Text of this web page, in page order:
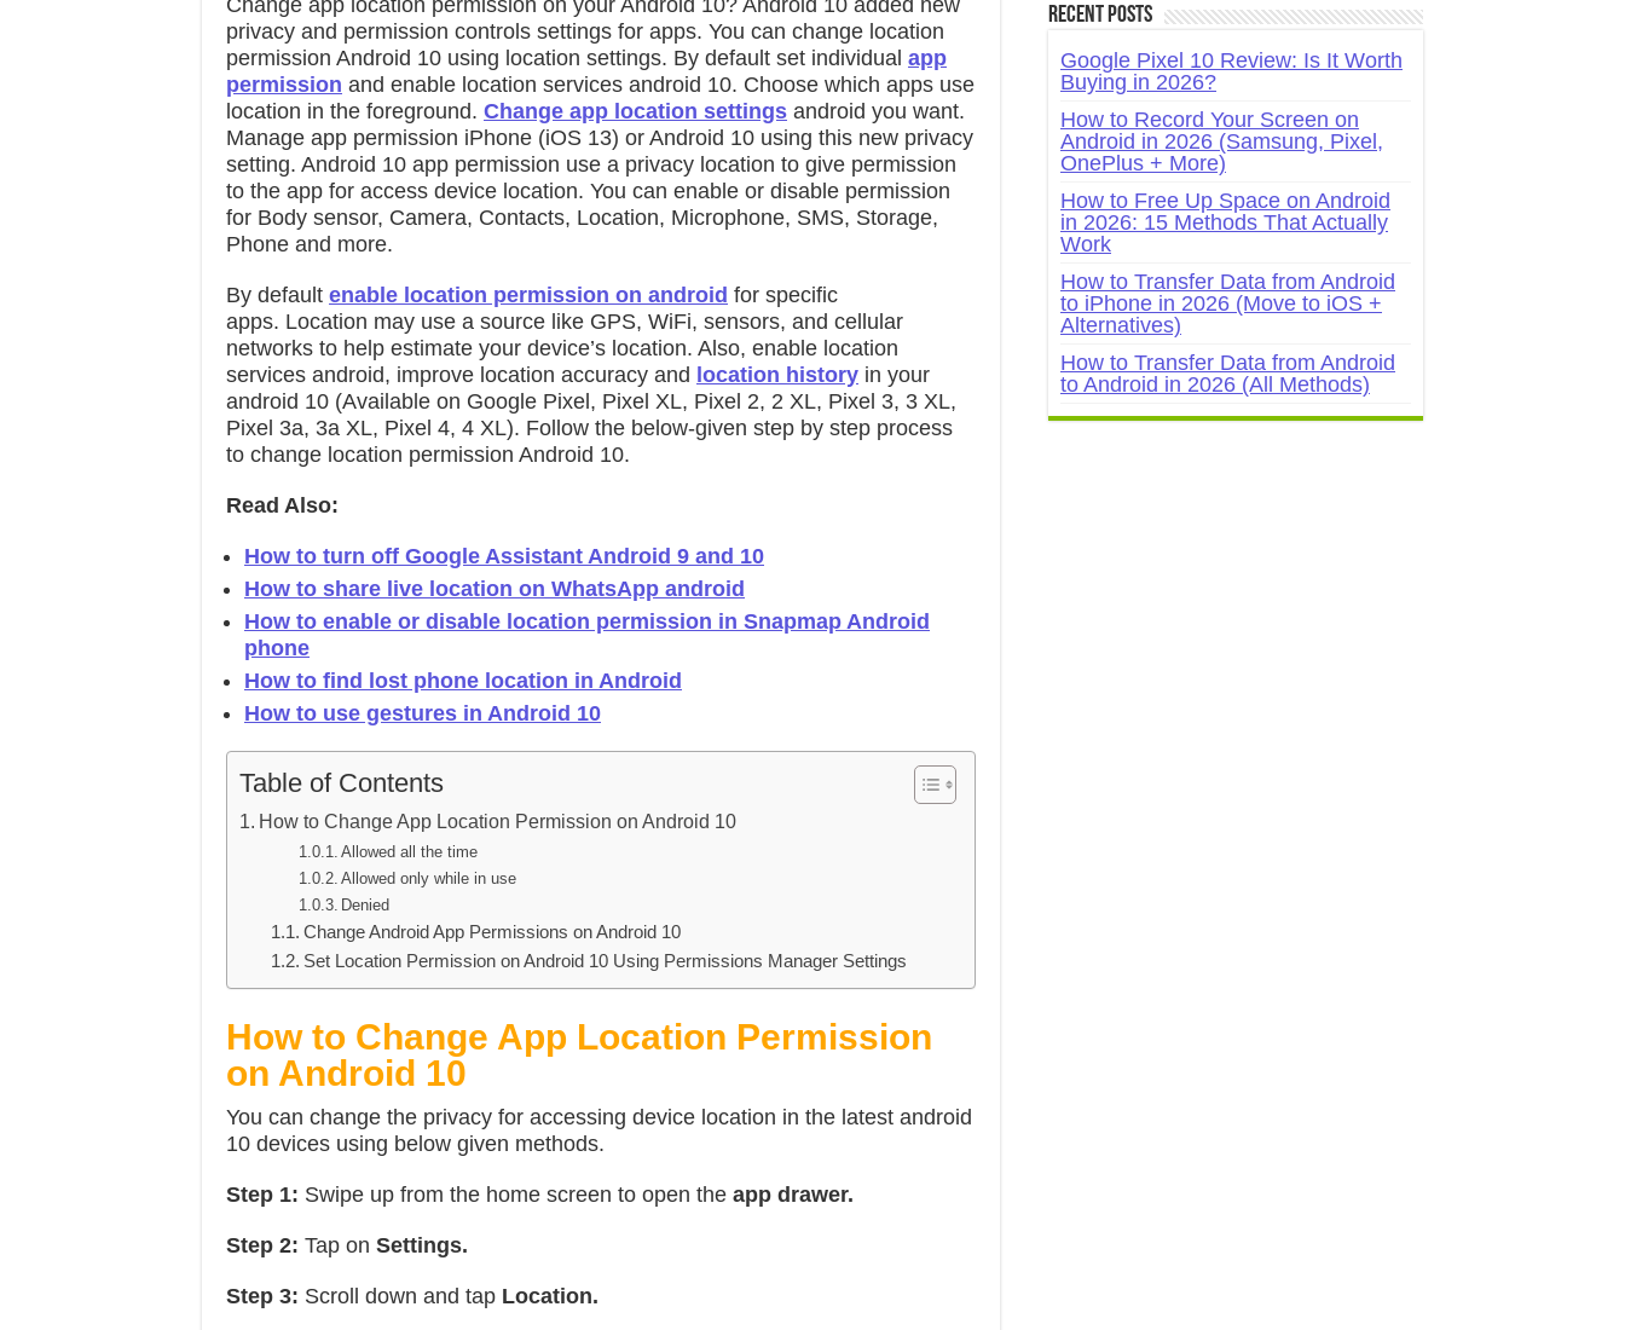
Change app location permission on your Android 10? Android 10 added new
privacy and permission controls settings for apps. You can change location
permission Android 10 using location settings. By default set individual app
permission and enable location services android 10. Choose which apps use
location in the foreground. Change app location settings android you want.
Manage app permission iPhone (iOS 13) or Android 10 using this new privacy
setting. Android 10 app permission use a privacy location to give permission
to the app for access device location. You can enable or disable permission
for Body sensor, Camera, Contacts, Location, Microphone, SMS, Storage,
Phone and more.
By default enable location permission on android for specific
apps. Location may use a source like GPS, WiFi, sensors, and cellular
networks to help estimate your device’s location. Also, enable location
services android, improve location accuracy and location history in your
android 10 (Available on Google Pixel, Pixel XL, Pixel 2, 2 XL, Pixel 3, 3 XL,
Pixel 3a, 3a XL, Pixel 4, 4 XL). Follow the below-given step by step process
to change location permission Android 10.
Read Also:
How to turn off Google Assistant Android 9 and 10
How to share live location on WhatsApp android
How to enable or disable location permission in Snapmap Android
phone
How to find lost phone location in Android
How to use gestures in Android 10
Table of Contents
How to Change App Location Permission on Android 10
Allowed all the time
Allowed only while in use
Denied
Change Android App Permissions on Android 10
Set Location Permission on Android 10 Using Permissions Manager Settings
How to Change App Location Permission
on Android 10
You can change the privacy for accessing device location in the latest android
10 devices using below given methods.
Step 1: Swipe up from the home screen to open the app drawer.
Step 2: Tap on Settings.
Step 3: Scroll down and tap Location.
Recent Posts
Google Pixel 10 Review: Is It Worth
Buying in 2026?
How to Record Your Screen on
Android in 2026 (Samsung, Pixel,
OnePlus + More)
How to Free Up Space on Android
in 2026: 15 Methods That Actually
Work
How to Transfer Data from Android
to iPhone in 2026 (Move to iOS +
Alternatives)
How to Transfer Data from Android
to Android in 2026 (All Methods)